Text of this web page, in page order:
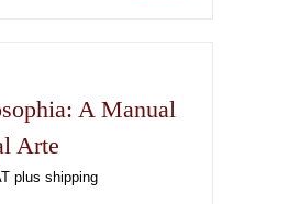
A Manual
Arte
plus shipping